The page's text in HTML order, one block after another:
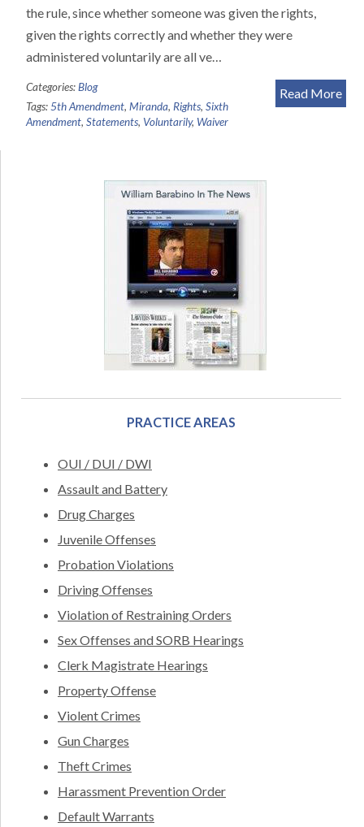
the rule, since whether someone was given the rights,
given the rights correctly and whether they were
administered voluntarily are all ve…
Read More
Categories:Blog
Tags:5th Amendment, Miranda, Rights, Sixth
Amendment, Statements, Voluntarily, Waiver
PRACTICE AREAS
OUI / DUI / DWI
Assault and Battery
Drug Charges
Juvenile Offenses
Probation Violations
Driving Offenses
Violation of Restraining Orders
Sex Offenses and SORB Hearings
Clerk Magistrate Hearings
Property Offense
Violent Crimes
Gun Charges
Theft Crimes
Harassment Prevention Order
Default Warrants